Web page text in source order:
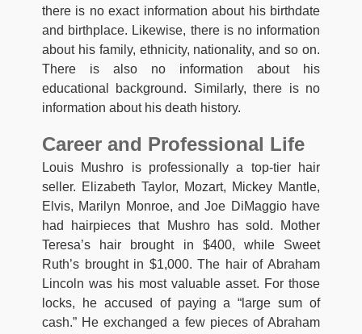
there is no exact information about his birthdate
and birthplace. Likewise, there is no information
about his family, ethnicity, nationality, and so on.
There is also no information about his
educational background. Similarly, there is no
information about his death history.
Career and Professional Life
Louis Mushro is professionally a top-tier hair
seller. Elizabeth Taylor, Mozart, Mickey Mantle,
Elvis, Marilyn Monroe, and Joe DiMaggio have
had hairpieces that Mushro has sold. Mother
Teresa’s hair brought in $400, while Sweet
Ruth’s brought in $1,000. The hair of Abraham
Lincoln was his most valuable asset. For those
locks, he accused of paying a “large sum of
cash.” He exchanged a few pieces of Abraham